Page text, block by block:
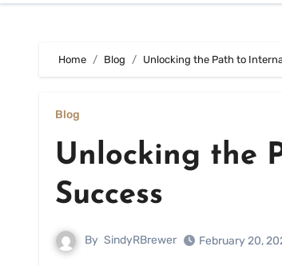
Home Blog Unlocking the Path to
Blog
Unlocking the
Success
By SindyRBrewer February 20,